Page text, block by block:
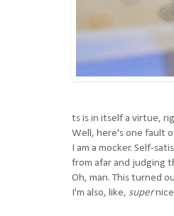
ts is in itself a virtue,
Well, here's one fault
I am a mocker. Self-
from afar and judging
Oh, man. This turned
I'm also, like, super